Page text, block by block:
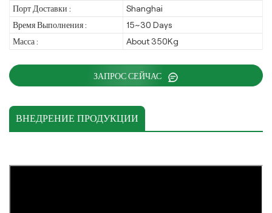
Порт Доставки :
Shanghai
Время Выполнения :
15~30 Days
Масса :
About 350Kg
ЗАПРОС СЕЙЧАС
ВНЕДРЕНИЕ ПРОДУКЦИИ